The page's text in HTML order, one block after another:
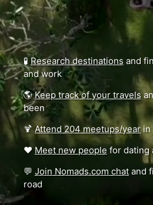
🧪Research destinations and
and work
🌎Keep track of your travels
been
🍹 Attend 204 meetups/year in
❤️Meet new people for dating
💬 Join Nomads.com chat and
road